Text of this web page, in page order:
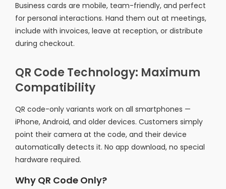
Business cards are mobile, team-friendly, and perfect
for personal interactions. Hand them out at meetings,
include with invoices, leave at reception, or distribute
during checkout.
QR Code Technology: Maximum
Compatibility
QR code-only variants work on all smartphones —
iPhone, Android, and older devices. Customers simply
point their camera at the code, and their device
automatically detects it. No app download, no special
hardware required.
Why QR Code Only?